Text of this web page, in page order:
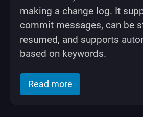
making a change log. It
commit messages, can be
resumed, and supports
based on keywords.
Read moreof "Interactive